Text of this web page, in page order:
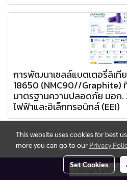
การพัฒนาเซลล์แบตเตอรี่ลิเที
18650 (NMC90//Graphite)
มาตรฐานความปลอดภัย มอก
ไฟฟ้าและอิเล็กทรอนิกส์ (EEI)
Today's visitor
This website uses cookies for best
more you can go to our Privacy
Set Cookies